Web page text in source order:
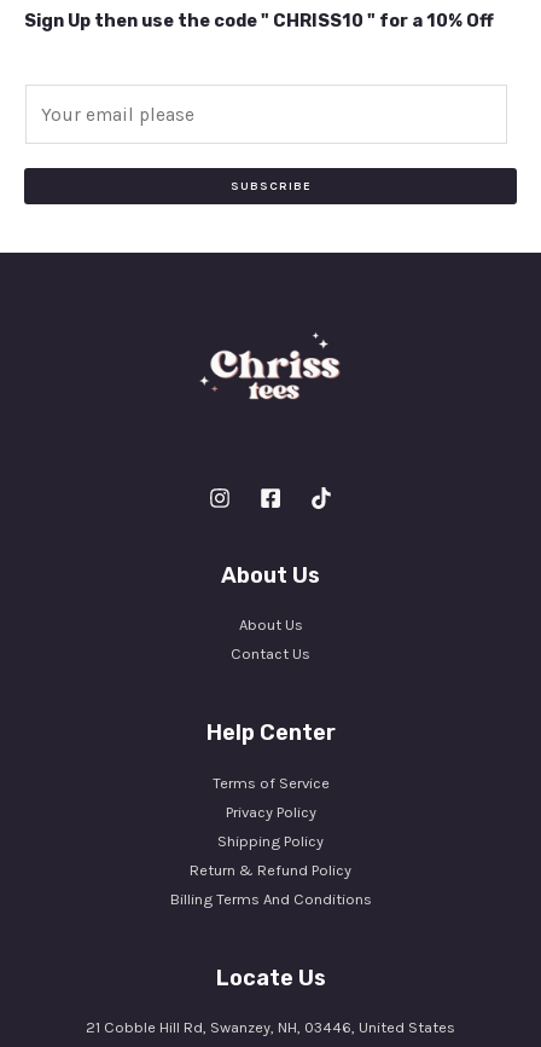
Sign Up then use the code " CHRISS10 " for a 10% Off
SUBSCRIBE
About Us
About Us
Contact Us
Help Center
Terms of Service
Privacy Policy
Shipping Policy
Return & Refund Policy
Billing Terms And Conditions
Locate Us
21 Cobble Hill Rd, Swanzey, NH, 03446, United States